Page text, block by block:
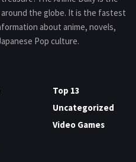
the globe. It is the fastest
about anime, novels,
Pop culture.
Top 13
Uncategorized
Video Games